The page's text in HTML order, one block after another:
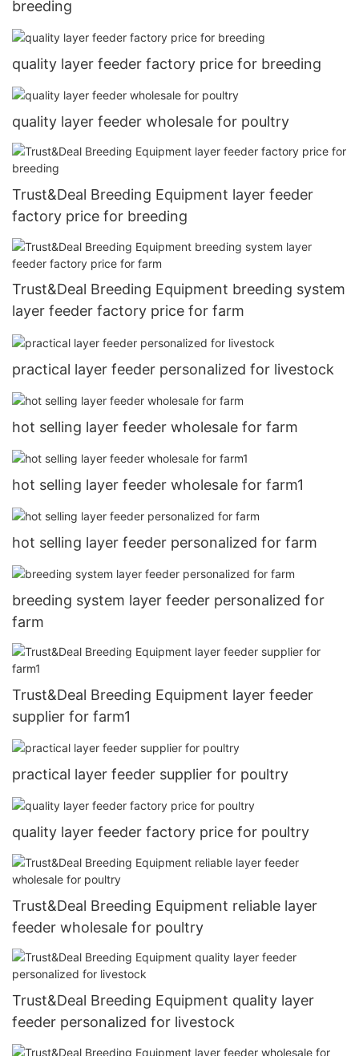
breeding
quality layer feeder factory price for breeding
quality layer feeder wholesale for poultry
Trust&Deal Breeding Equipment layer feeder
factory price for breeding
Trust&Deal Breeding Equipment breeding system
layer feeder factory price for farm
practical layer feeder personalized for livestock
hot selling layer feeder wholesale for farm
hot selling layer feeder wholesale for farm1
hot selling layer feeder personalized for farm
breeding system layer feeder personalized for
farm
Trust&Deal Breeding Equipment layer feeder
supplier for farm1
practical layer feeder supplier for poultry
quality layer feeder factory price for poultry
Trust&Deal Breeding Equipment reliable layer
feeder wholesale for poultry
Trust&Deal Breeding Equipment quality layer
feeder personalized for livestock